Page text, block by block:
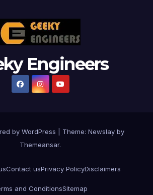
Engineers
by WordPress Theme: Newslay by
Themeansar.
Contact usPrivacy PolicyDisclaimers
and ConditionsSitemap